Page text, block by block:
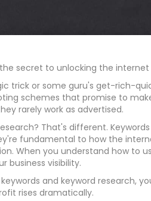
secret to unlocking the
trick or some guru's get-rich-
schemes that promise to
rarely work as advertised.
That's different.
fundamental to how the
When you understand how to
business visibility.
and keyword research,
rises dramatically.